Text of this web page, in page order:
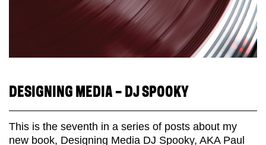
DESIGNING MEDIA – DJ SPOOKY
This is the seventh in a series of posts about my
new book, Designing Media DJ Spooky, AKA Paul